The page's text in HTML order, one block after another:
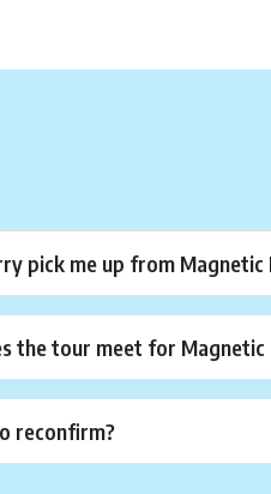
pick me up from Magnetic
the tour meet for Magnetic
reconfirm?